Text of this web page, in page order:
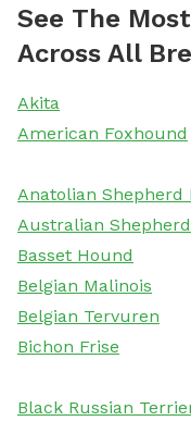
See The
Across All
Akita
American Foxhound
Anatolian Shepherd
Australian Shepherd
Basset Hound
Belgian Malinois
Belgian Tervuren
Bichon Frise
Black Russian